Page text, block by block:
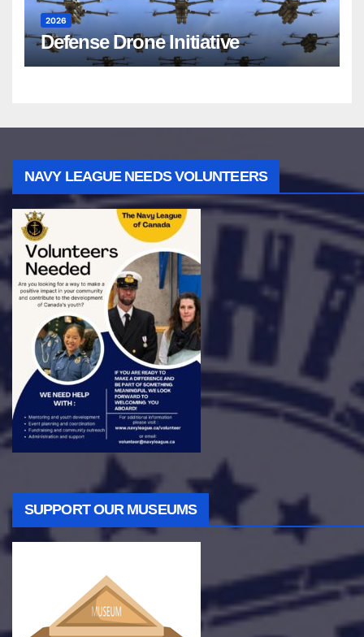
2026
Defense Drone Initiative
NAVY LEAGUE NEEDS VOLUNTEERS
SUPPORT OUR MUSEUMS